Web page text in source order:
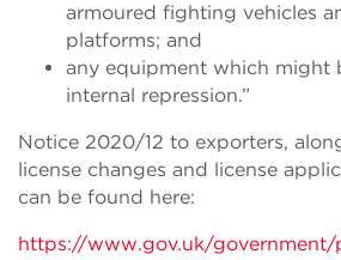
armoured fighting vehicles
platforms; and
any equipment which might
internal repression.”
Notice 2020/12 to exporters,
license changes and license
can be found here:
https://www.gov.uk/